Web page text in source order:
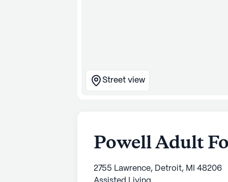
Street view
Powell Adult
2755 Lawrence, Detroit, MI 48206